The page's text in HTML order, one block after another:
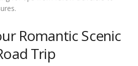
Romantic Scenic
Trip